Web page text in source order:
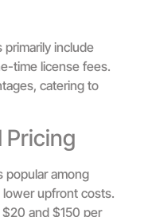
include
time license fees.
catering to
Pricing
popular among
upfront costs.
and $150 per